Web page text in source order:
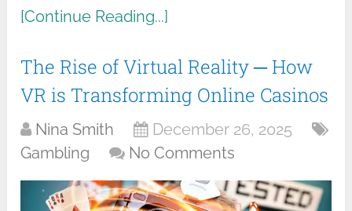
[Continue Reading...]
The Rise of Virtual Reality ─ How
VR is Transforming Online Casinos
Nina Smith
December 26, 2025
Gambling
No Comments